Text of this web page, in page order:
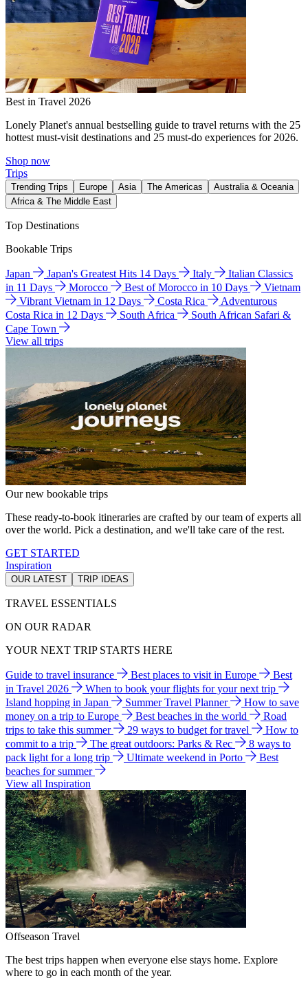
Best in Travel 2026
Lonely Planet's annual bestselling guide to travel returns with the 25
hottest must-visit destinations and 25 must-do experiences for 2026.
Shop now
Trips
Trending Trips Europe Asia The Americas
Australia & Oceania
Africa & The Middle East
Top Destinations
Bookable Trips
Japan Japan's Greatest Hits 14 Days Italy
Italian Classics
in 11 Days
Morocco Best of Morocco in 10 Days
Vietnam
Vibrant Vietnam in 12 Days
Costa Rica
Adventurous
Costa Rica in 12 Days
South Africa
South African Safari &
Cape Town
View all trips
Our new bookable trips
These ready-to-book itineraries are crafted by our team of experts all
over the world. Pick a destination, and we'll take care of the rest.
GET STARTED
Inspiration
OUR LATEST TRIP IDEAS
TRAVEL ESSENTIALS
ON OUR RADAR
YOUR NEXT TRIP STARTS HERE
Guide to travel insurance Best places to visit in Europe
Best
in Travel 2026
When to book your flights for your next trip
Island hopping in Japan
Summer Travel Planner
How to save
money on a trip to Europe
Best beaches in the world
Road
trips to take this summer
29 ways to budget for travel
How to
commit to a trip
The great outdoors: Parks & Rec
8 ways to
pack light for a long trip
Ultimate weekend in Porto
Best
beaches for summer
View all Inspiration
Offseason Travel
The best trips happen when everyone else stays home. Explore
where to go in each month of the year.